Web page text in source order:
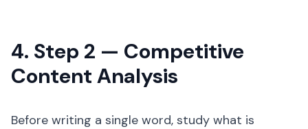
4. Step 2 — Competitive
Content Analysis
Before writing a single word, study what is